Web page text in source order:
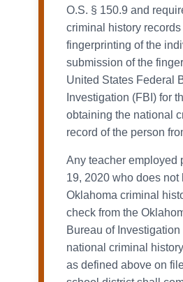
O.S. § 150.9 and
criminal history
fingerprinting of the
submission of the
United States Federal
Investigation (FBI) for
obtaining the national
record of the person
Any teacher employed
19, 2020 who does not
Oklahoma criminal
check from the
Bureau of
national criminal
as defined above on